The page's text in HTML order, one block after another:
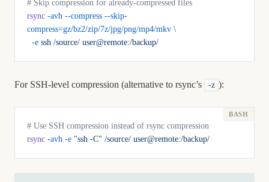
# Skip compression for already-compressed files
rsync -avh --compress --skip-
compress=gz/bz2/zip/7z/jpg/png/mp4/mkv \
  -e
ssh /source/ user@remote:/backup/
For SSH-level compression (alternative to rsync’s -z ):
# Use SSH compression instead of rsync compression
rsync -avh -e "ssh -C" /source/ user@remote:/backup/